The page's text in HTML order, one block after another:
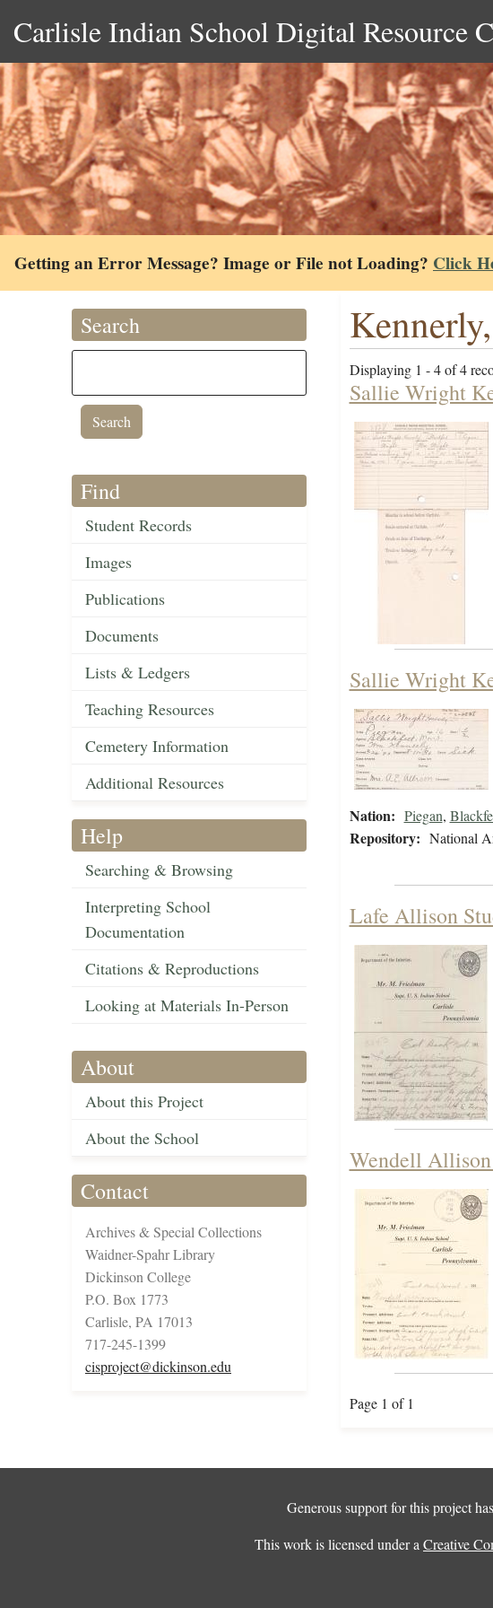
Carlisle Indian School Digital Resource
Getting an Error Message? Image or File not Loading? Click
Search
Find
Student Records
Images
Publications
Documents
Lists & Ledgers
Teaching Resources
Cemetery Information
Additional Resources
Help
Searching & Browsing
Interpreting School
Documentation
Citations & Reproductions
Looking at Materials In-Person
About
About this Project
About the School
Contact
Archives & Special Collections
Waidner-Spahr Library
Dickinson College
P.O. Box 1773
Carlisle, PA 17013
717-245-1399
cisproject@dickinson.edu
Displaying 1 - 4 of 4
Sallie Wright
Sallie Wright
Nation: Piegan,
Repository: National
Lafe Allison
Wendell
Page 1 of 1
Generous support for this project
This work is licensed under aCreative